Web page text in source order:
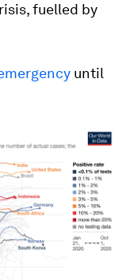
fuelled by
until